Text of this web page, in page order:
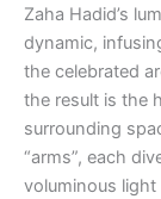
Zaha Hadid’s
dynamic,
the celebrated
the result is the
surrounding
“arms”, each
voluminous light